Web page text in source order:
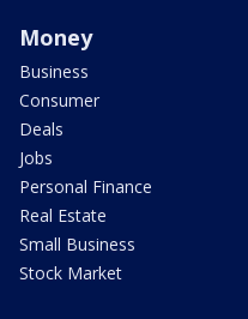
Money
Business
Consumer
Deals
Jobs
Personal Finance
Real Estate
Small Business
Stock Market